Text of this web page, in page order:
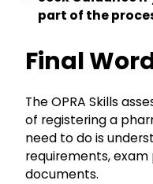
part of the
Final
The OPRA Skills
of registering a
need to do is
requirements,
documents.